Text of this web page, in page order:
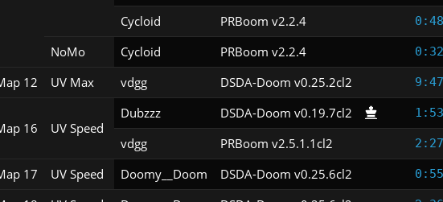
Cycloid PRBoom v2.2.4
NoMo Cycloid PRBoom v2.2.4
12 UV Max vdgg DSDA-Doom v0.25.2cl2
16 UV Speed
Dubzzz DSDA-Doom v0.19.7cl2
vdgg PRBoom v2.5.1.1cl2
17 UV Speed Doomy__Doom DSDA-Doom v0.25.6cl2